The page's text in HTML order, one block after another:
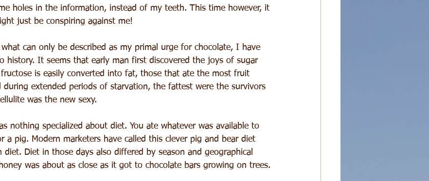
holes in the information, instead of my teeth. This time however, it
just be conspiring against me!
can only be described as my primal urge for chocolate, I have
history. It seems that early man first discovered the joys of sugar
is easily converted into fat, those that ate the most fruit
during extended periods of starvation, the fattest were the survivors
was the new sexy.
nothing specialized about diet. You ate whatever was available to
a pig. Modern marketers have called this clever pig and bear diet
diet. Diet in those days also differed by season and geographical
was about as close as it got to chocolate bars growing on trees.